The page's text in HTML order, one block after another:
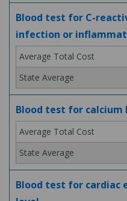
Blood test for C-
infection or
Blood test for calcium
Blood test for cardiac